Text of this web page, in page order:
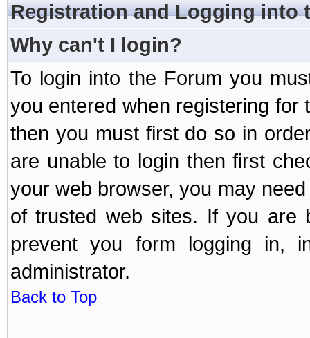
Registration and Logging into
Why can't I login?
To login into the Forum you
you entered when registering
then you must first do so in
are unable to login then first
your web browser, you may
of trusted web sites. If you are
prevent you form logging in,
administrator.
Back to Top